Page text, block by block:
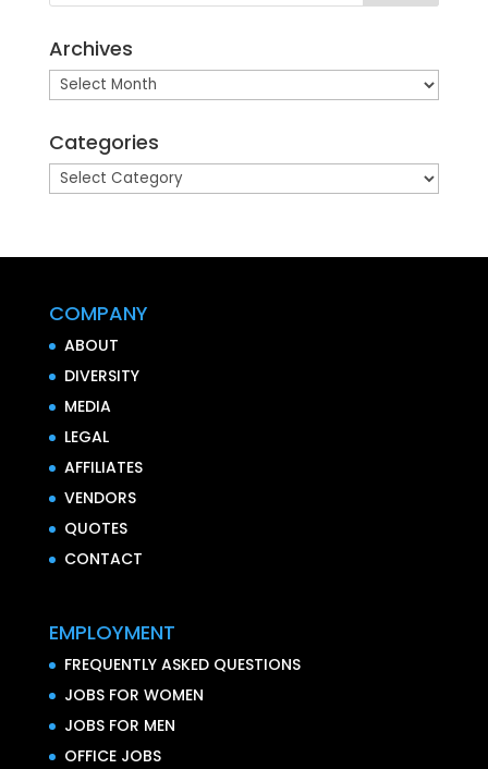
Archives
Archives
Categories
Categories
COMPANY
ABOUT
DIVERSITY
MEDIA
LEGAL
AFFILIATES
VENDORS
QUOTES
CONTACT
EMPLOYMENT
FREQUENTLY ASKED QUESTIONS
JOBS FOR WOMEN
JOBS FOR MEN
OFFICE JOBS